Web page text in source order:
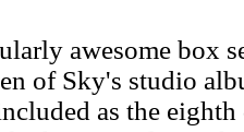
awesome box
of Sky's studio
as the eighth